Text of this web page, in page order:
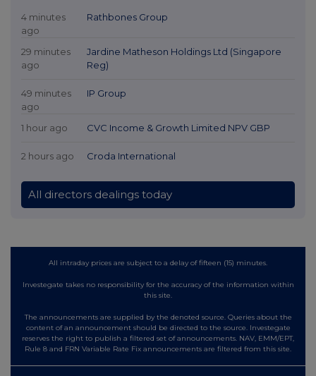
4 minutes
ago
Rathbones Group
29 minutes
ago
Jardine Matheson Holdings Ltd (Singapore
Reg)
49 minutes
ago
IP Group
1 hour ago CVC Income & Growth Limited NPV GBP
2 hours ago Croda International
All directors dealings today
All intraday prices are subject to a delay of fifteen (15) minutes.
Investegate takes no responsibility for the accuracy of the information within
this site.
The announcements are supplied by the denoted source. Queries about the
content of an announcement should be directed to the source. Investegate
reserves the right to publish a filtered set of announcements. NAV, EMM/EPT,
Rule 8 and FRN Variable Rate Fix announcements are filtered from this site.